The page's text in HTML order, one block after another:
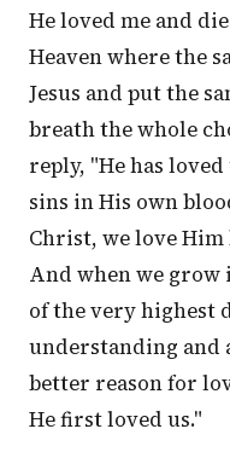
He loved me and
Heaven where the
Jesus and put the
breath the whole
reply, "He has
sins in His own
Christ, we love Him
And when we grow
of the very highest
understanding and
better reason for
He first loved us."